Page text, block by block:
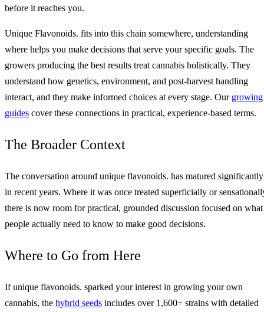
before it reaches you.
Unique Flavonoids. fits into this chain somewhere, understanding
where helps you make decisions that serve your specific goals. The
growers producing the best results treat cannabis holistically. They
understand how genetics, environment, and post-harvest handling
interact, and they make informed choices at every stage. Our growing
guides cover these connections in practical, experience-based terms.
The Broader Context
The conversation around unique flavonoids. has matured significantly
in recent years. Where it was once treated superficially or
there is now room for practical, grounded discussion focused on what
people actually need to know to make good decisions.
Where to Go from Here
If unique flavonoids. sparked your interest in growing your own
cannabis, the hybrid seeds includes over 1,600+ strains with detailed